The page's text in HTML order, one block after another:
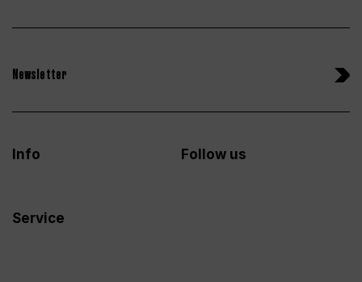
Newsletter
Info
Service
Follow us